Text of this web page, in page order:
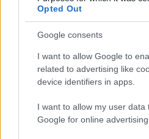
Opted Out
Google consents
I want to allow Google to
related to advertising like
device identifiers in apps.
I want to allow my user data
Google for online
Canale di Notizie.it, testata
n.68 in data 01/03/2018
All Rights Reserved
I contenuti sono curati dalla redazione